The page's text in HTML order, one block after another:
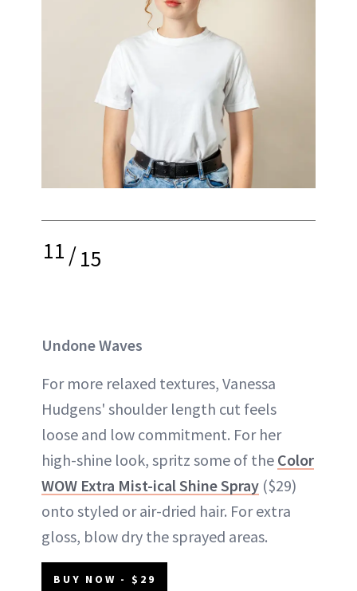
11/15
Undone Waves
For more relaxed textures, Vanessa
Hudgens' shoulder length cut feels
loose and low commitment. For her
high-shine look, spritz some of the Color
WOW Extra Mist-ical Shine Spray ($29)
onto styled or air-dried hair. For extra
gloss, blow dry the sprayed areas.
BUY NOW - $29